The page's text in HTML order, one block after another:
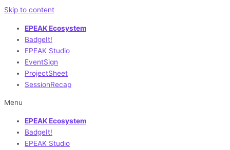
Skip to content
EPEAK Ecosystem
BadgeIt!
EPEAK Studio
EventSign
ProjectSheet
SessionRecap
Menu
EPEAK Ecosystem
BadgeIt!
EPEAK Studio